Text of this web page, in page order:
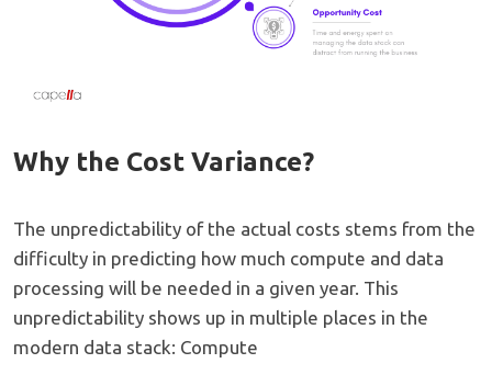
Why the Cost Variance?
The unpredictability of the actual costs stems from the
difficulty in predicting how much compute and data
processing will be needed in a given year. This
unpredictability shows up in multiple places in the
modern data stack: Compute